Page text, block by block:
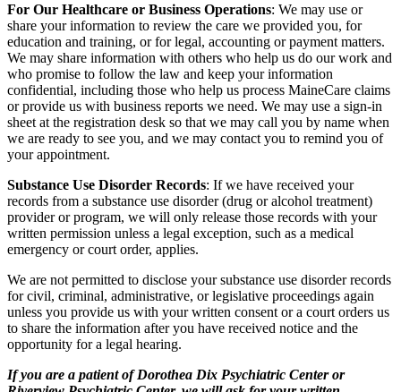
For Our Healthcare or Business Operations: We may use or
share your information to review the care we provided you, for
education and training, or for legal, accounting or payment matters.
We may share information with others who help us do our work and
who promise to follow the law and keep your information
confidential, including those who help us process MaineCare claims
or provide us with business reports we need. We may use a sign-in
sheet at the registration desk so that we may call you by name when
we are ready to see you, and we may contact you to remind you of
your appointment.
Substance Use Disorder Records: If we have received your
records from a substance use disorder (drug or alcohol treatment)
provider or program, we will only release those records with your
written permission unless a legal exception, such as a medical
emergency or court order, applies.
We are not permitted to disclose your substance use disorder records
for civil, criminal, administrative, or legislative proceedings again
unless you provide us with your written consent or a court orders us
to share the information after you have received notice and the
opportunity for a legal hearing.
If you are a patient of Dorothea Dix Psychiatric Center or